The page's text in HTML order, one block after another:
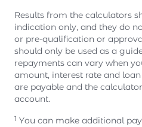
Results from the calculators
indication only, and they do
or pre-qualification or
should only be used as a
repayments can vary when
amount, interest rate and
are payable and the
account.
1 You can make additional